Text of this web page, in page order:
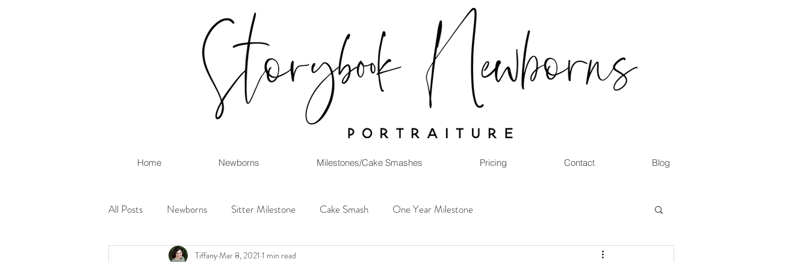
All Posts Newborns Sitter Milestone Cake Smash One Year Milestone
TiffanyMar 8, 2021 1 min read
Home Newborns Milestones/Cake Smashes Pricing Contact Blog